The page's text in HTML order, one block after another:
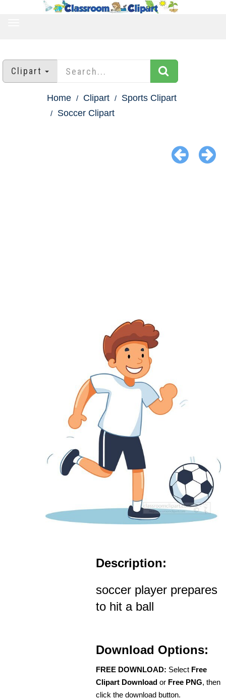
Clipart
Home Clipart
Sports Clipart
Soccer Clipart
Description:
soccer player prepares
to hit a ball
Download Options:
FREE DOWNLOAD: Select Free
Clipart Download or Free PNG, then
click the download button.